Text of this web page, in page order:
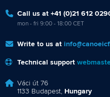
Call us at +41 (0)21 612
mon - fri 9:00 - 18:00 CET
Write to us at
Technical support
Váci út 76
1133 Budapest, Hungary